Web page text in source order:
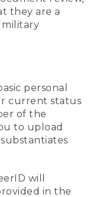
they are a
personal
current status
of the
to upload
will
in the